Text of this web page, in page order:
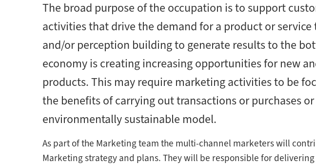
The broad purpose of the occupation is to support
activities that drive the demand for a product or service
and/or perception building to generate results to the
economy is creating increasing opportunities for new
products. This may require marketing activities to be
the benefits of carrying out transactions or purchases
environmentally sustainable model.
As part of the Marketing team the multi-channel marketers will
Marketing strategy and plans. They will be responsible for